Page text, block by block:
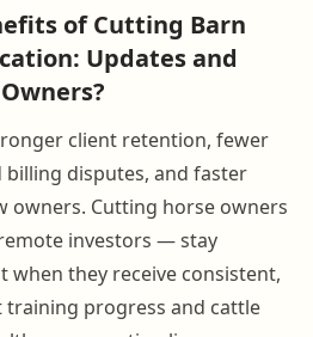
of Cutting Barn
Updates and
client retention, fewer
billing disputes, and faster
owners. Cutting horse owners
investors — stay
when they receive consistent,
training progress and cattle